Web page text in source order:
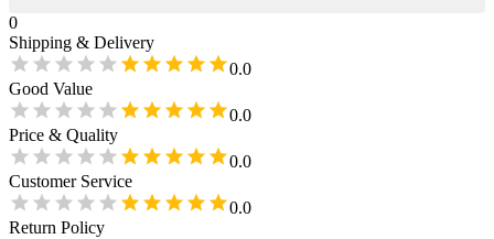
0
Shipping & Delivery
0.0
Good Value
0.0
Price & Quality
0.0
Customer Service
0.0
Return Policy